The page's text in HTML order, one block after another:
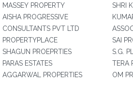
MASSEY PROPERTY
AISHA PROGRESSIVE
CONSULTANTS PVT LTD
PROPERTYPLACE
SHAGUN PROEPRTIES
PARAS ESTATES
AGGARWAL PROPERTIES
SHRI
SAI
S.G.
TERA
OM